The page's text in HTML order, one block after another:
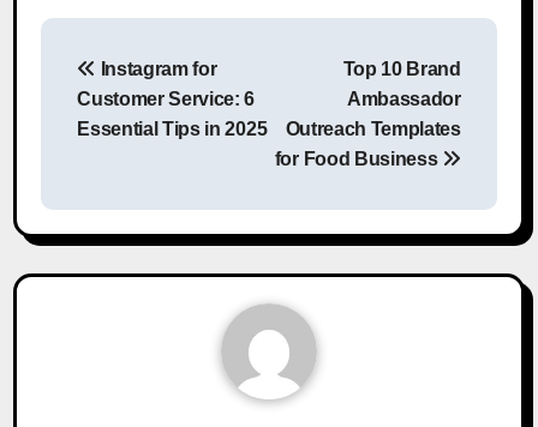
Post
navigation
Instagram for
Customer Service: 6
Essential Tips in 2025
Top 10 Brand
Ambassador
Outreach Templates
for Food Business